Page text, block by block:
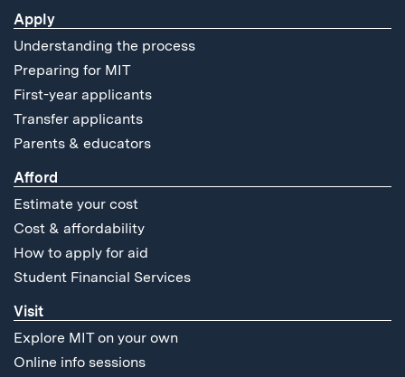
Apply
Understanding the process
Preparing for MIT
First-year applicants
Transfer applicants
Parents & educators
Afford
Estimate your cost
Cost & affordability
How to apply for aid
Student Financial Services
Visit
Explore MIT on your own
Online info sessions